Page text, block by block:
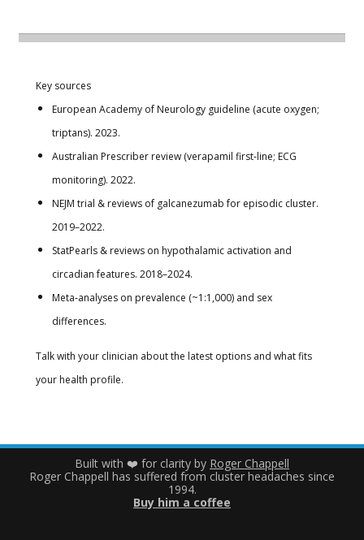
Key sources
European Academy of Neurology guideline (acute oxygen;
triptans). 2023.
Australian Prescriber review (verapamil first‑line; ECG
monitoring). 2022.
NEJM trial & reviews of galcanezumab for episodic cluster.
2019–2022.
StatPearls & reviews on hypothalamic activation and
circadian features. 2018–2024.
Meta‑analyses on prevalence (~1:1,000) and sex
differences.
Talk with your clinician about the latest options and what fits
your health profile.
Built with ❤️ for clarity by Roger Chappell
Roger Chappell has suffered from cluster headaches since
1994.
Buy him a coffee